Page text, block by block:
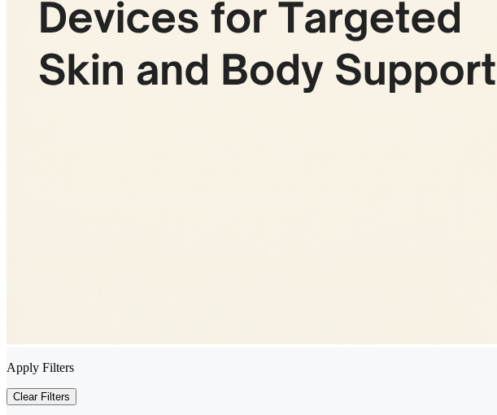
Apply Filters
Clear Filters